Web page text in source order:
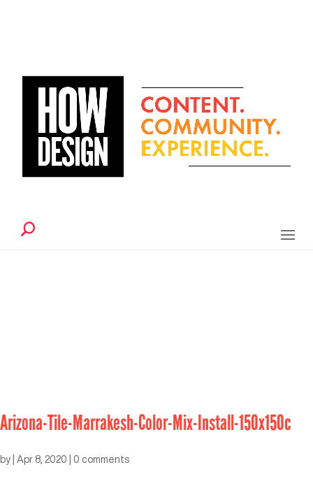
Arizona-Tile-Marrakesh-Color-Mix-Install-150x150c
by Apr 8, 2020 0 comments